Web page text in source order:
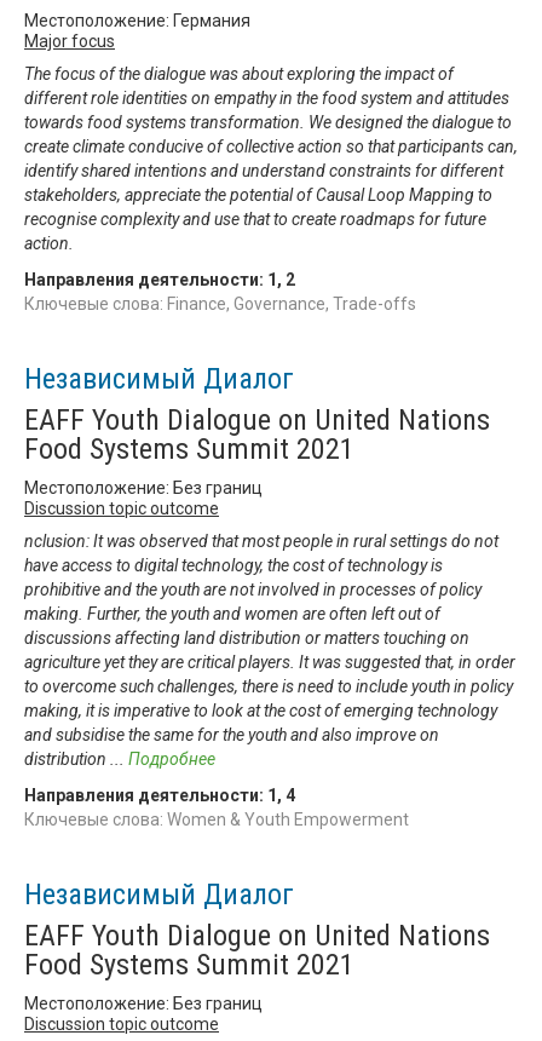
Местоположение: Германия
Major focus
The focus of the dialogue was about exploring the impact of
different role identities on empathy in the food system and attitudes
towards food systems transformation. We designed the dialogue to
create climate conducive of collective action so that participants can,
identify shared intentions and understand constraints for different
stakeholders, appreciate the potential of Causal Loop Mapping to
recognise complexity and use that to create roadmaps for future
action.
Направления деятельности: 1 , 2
Ключевые слова: Finance, Governance, Trade-offs
Независимый Диалог
EAFF Youth Dialogue on United Nations
Food Systems Summit 2021
Местоположение: Без границ
Discussion topic outcome
nclusion: It was observed that most people in rural settings do not
have access to digital technology, the cost of technology is
prohibitive and the youth are not involved in processes of policy
making. Further, the youth and women are often left out of
discussions affecting land distribution or matters touching on
agriculture yet they are critical players. It was suggested that, in order
to overcome such challenges, there is need to include youth in policy
making, it is imperative to look at the cost of emerging technology
and subsidise the same for the youth and also improve on
distribution
Подробнее
Направления деятельности: 1 , 4
Ключевые слова: Women & Youth Empowerment
Независимый Диалог
EAFF Youth Dialogue on United Nations
Food Systems Summit 2021
Местоположение: Без границ
Discussion topic outcome